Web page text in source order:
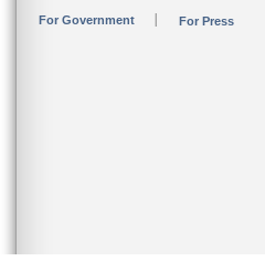
For Government For Press